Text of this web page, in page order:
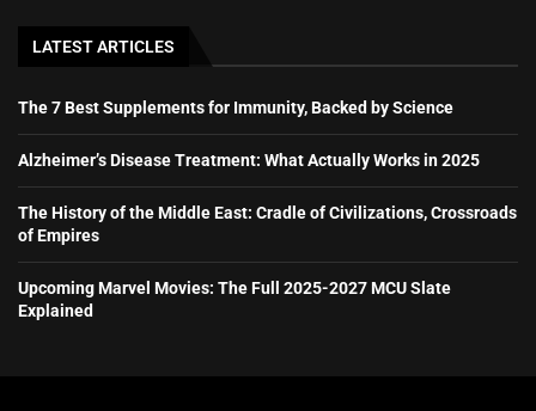
LATEST ARTICLES
The 7 Best Supplements for Immunity, Backed by Science
Alzheimer’s Disease Treatment: What Actually Works in 2025
The History of the Middle East: Cradle of Civilizations, Crossroads
of Empires
Upcoming Marvel Movies: The Full 2025-2027 MCU Slate
Explained